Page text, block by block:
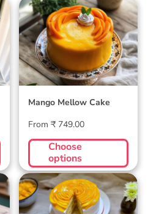
Mango Mellow
Cake
Mango Mellow Cake
Regular
price
From ₹ 749.00
Choose
options
Golden Mango
Rhapsody Cake